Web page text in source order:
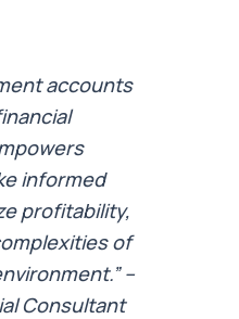
accounts
informed
profitability,
of
–
Consultant